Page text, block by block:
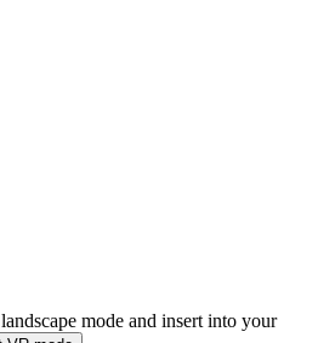
mode and insert into your